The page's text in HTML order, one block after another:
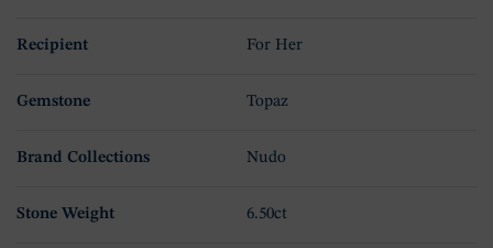
Recipient For Her
Gemstone Topaz
Brand Collections Nudo
Stone Weight 6.50ct